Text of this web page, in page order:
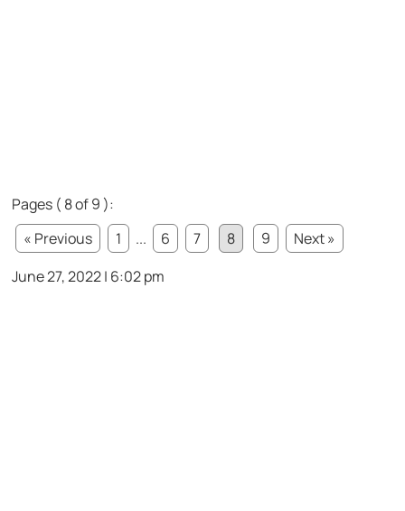
Pages ( 8 of 9 ):
« Previous
1 ... 6 7 8 9
Next »
June 27, 2022 | 6:02 pm